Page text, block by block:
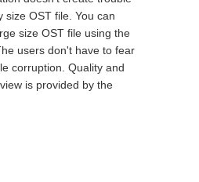
size OST file. You can
size OST file using the
users don't have to fear
corruption. Quality and
is provided by the